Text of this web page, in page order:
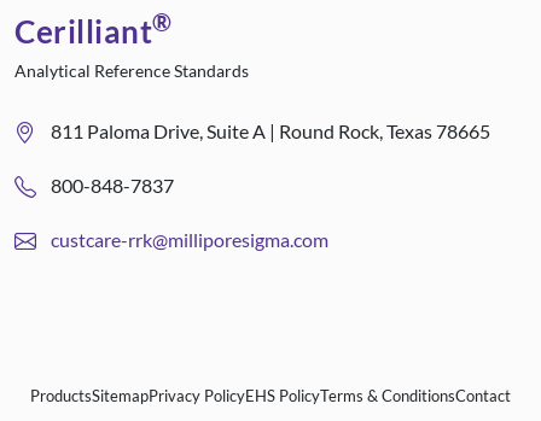
Cerilliant®
Analytical Reference Standards
811 Paloma Drive, Suite A | Round Rock, Texas 78665
800-848-7837
custcare-rrk@milliporesigma.com
ProductsSitemapPrivacy PolicyEHS PolicyTerms & ConditionsContact